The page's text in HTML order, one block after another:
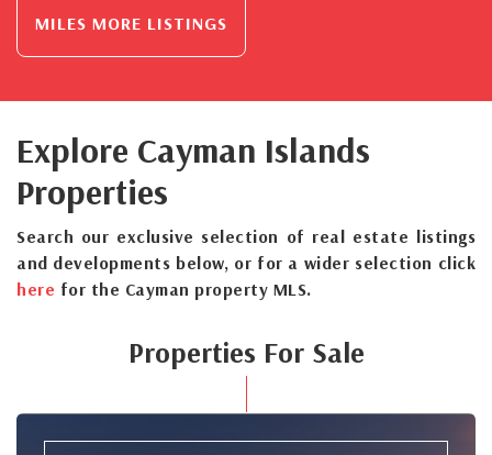
MILES MORE LISTINGS
Explore Cayman Islands
Properties
Search our exclusive selection of real estate listings
and developments below, or for a wider selection click
here for the Cayman property MLS.
Properties For Sale